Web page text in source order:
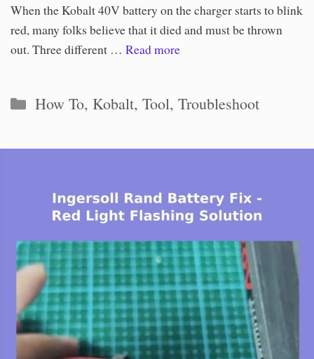
When the Kobalt 40V battery on the charger starts to blink
red, many folks believe that it died and must be thrown
out. Three different … Read more
Categories
How To, Kobalt,Tool,Troubleshoot